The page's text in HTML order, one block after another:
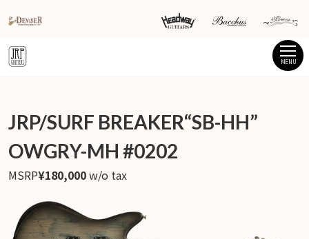
MENU
JRP/SURF BREAKER“SB-HH”
OWGRY-MH #0202
MSRP¥180,000w/o tax